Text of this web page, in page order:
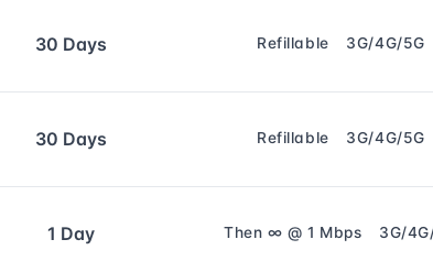
30 Days Refillable 3G/4G/5G
30 Days Refillable 3G/4G/5G
1 Day Then ∞ @ 1 Mbps 3G/